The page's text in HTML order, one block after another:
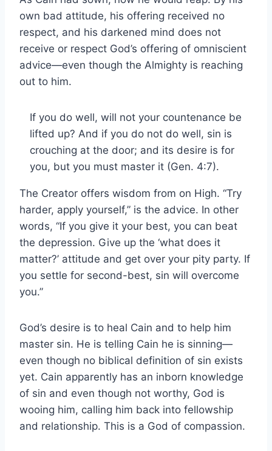
own bad attitude, his offering received no
respect, and his darkened mind does not
receive or respect God’s offering of omniscient
advice—even though the Almighty is reaching
out to him.
If you do well, will not your countenance be
lifted up? And if you do not do well, sin is
crouching at the door; and its desire is for
you, but you must master it (Gen. 4:7).
The Creator offers wisdom from on High. “Try
harder, apply yourself,” is the advice. In other
words, “If you give it your best, you can beat
the depression. Give up the ‘what does it
matter?’ attitude and get over your pity party. If
you settle for second-best, sin will overcome
you.”
God’s desire is to heal Cain and to help him
master sin. He is telling Cain he is sinning—
even though no biblical definition of sin exists
yet. Cain apparently has an inborn knowledge
of sin and even though not worthy, God is
wooing him, calling him back into fellowship
and relationship. This is a God of compassion.